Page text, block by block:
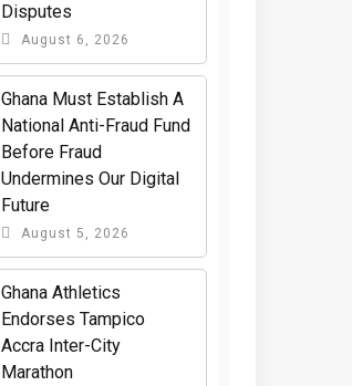
Disputes
August 6, 2026
Ghana Must Establish A
National Anti-Fraud Fund
Before Fraud
Undermines Our Digital
Future
August 5, 2026
Ghana Athletics
Endorses Tampico
Accra Inter-City
Marathon